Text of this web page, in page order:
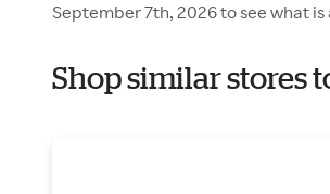
September 7th, 2026 to see what
Shop similar stores